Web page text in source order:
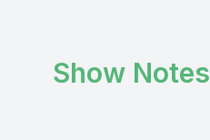
Show Notes